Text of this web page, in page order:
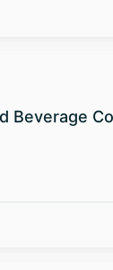
Beverage